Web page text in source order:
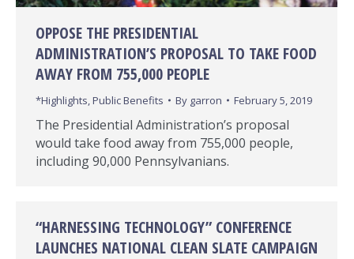
OPPOSE THE PRESIDENTIAL
ADMINISTRATION’S PROPOSAL TO TAKE FOOD
AWAY FROM 755,000 PEOPLE
*Highlights,Public Benefits By garron February 5, 2019
The Presidential Administration’s proposal
would take food away from 755,000 people,
including 90,000 Pennsylvanians.
“HARNESSING TECHNOLOGY” CONFERENCE
LAUNCHES NATIONAL CLEAN SLATE CAMPAIGN